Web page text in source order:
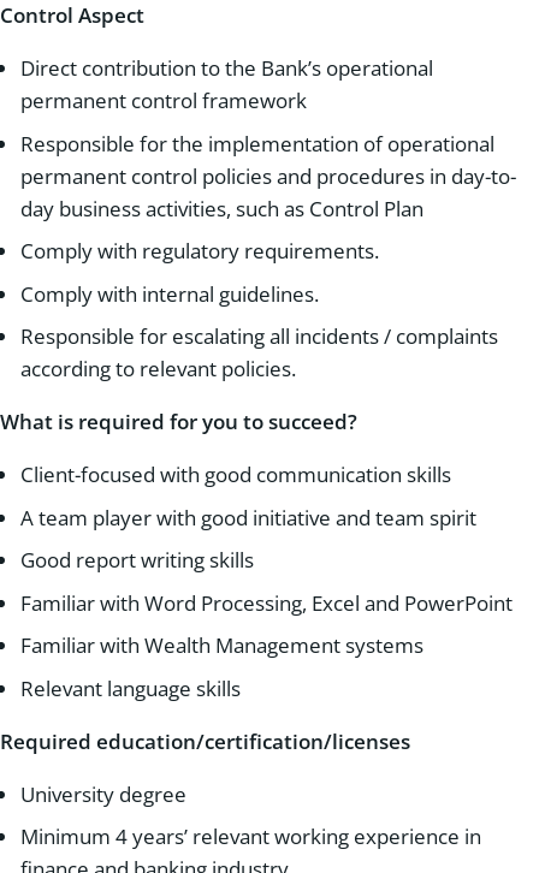
Control Aspect
Direct contribution to the Bank’s operational
permanent control framework
Responsible for the implementation of operational
permanent control policies and procedures in day-to-
day business activities, such as Control Plan
Comply with regulatory requirements.
Comply with internal guidelines.
Responsible for escalating all incidents / complaints
according to relevant policies.
What is required for you to succeed?
Client-focused with good communication skills
A team player with good initiative and team spirit
Good report writing skills
Familiar with Word Processing, Excel and PowerPoint
Familiar with Wealth Management systems
Relevant language skills
Required education/certification/licenses
University degree
Minimum 4 years’ relevant working experience in